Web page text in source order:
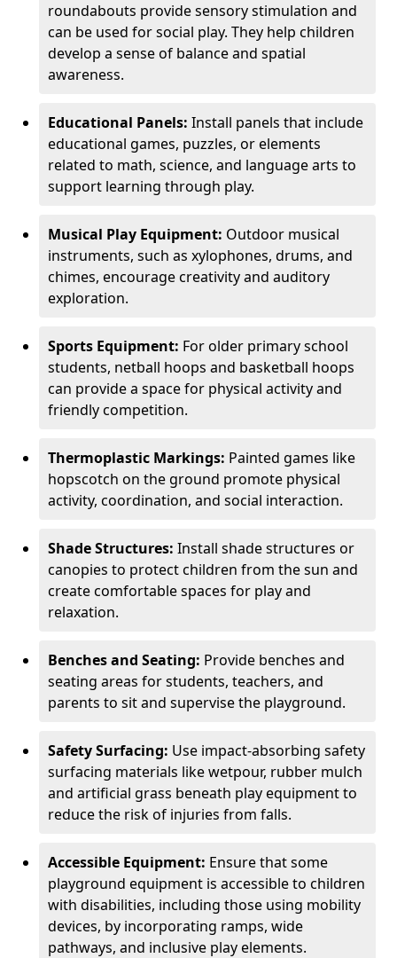
roundabouts provide sensory stimulation and
can be used for social play. They help children
develop a sense of balance and spatial
awareness.
Educational Panels: Install panels that include
educational games, puzzles, or elements
related to math, science, and language arts to
support learning through play.
Musical Play Equipment: Outdoor musical
instruments, such as xylophones, drums, and
chimes, encourage creativity and auditory
exploration.
Sports Equipment: For older primary school
students, netball hoops and basketball hoops
can provide a space for physical activity and
friendly competition.
Thermoplastic Markings: Painted games like
hopscotch on the ground promote physical
activity, coordination, and social interaction.
Shade Structures: Install shade structures or
canopies to protect children from the sun and
create comfortable spaces for play and
relaxation.
Benches and Seating: Provide benches and
seating areas for students, teachers, and
parents to sit and supervise the playground.
Safety Surfacing: Use impact-absorbing safety
surfacing materials like wetpour, rubber mulch
and artificial grass beneath play equipment to
reduce the risk of injuries from falls.
Accessible Equipment: Ensure that some
playground equipment is accessible to children
with disabilities, including those using mobility
devices, by incorporating ramps, wide
pathways, and inclusive play elements.